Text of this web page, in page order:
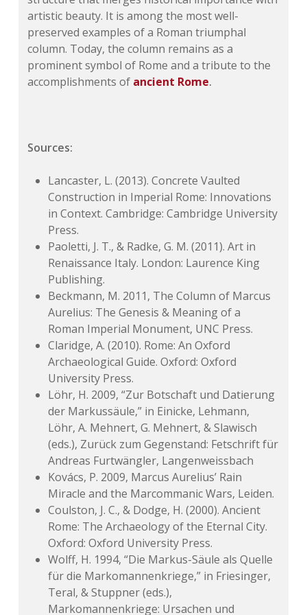
artistic beauty. It is among the most well-
preserved examples of a Roman triumphal
column. Today, the column remains as a
prominent symbol of Rome and a tribute to the
accomplishments of ancient Rome.
Sources:
Lancaster, L. (2013). Concrete Vaulted
Construction in Imperial Rome: Innovations
in Context. Cambridge: Cambridge University
Press.
Paoletti, J. T., & Radke, G. M. (2011). Art in
Renaissance Italy. London: Laurence King
Publishing.
Beckmann, M. 2011, The Column of Marcus
Aurelius: The Genesis & Meaning of a
Roman Imperial Monument, UNC Press.
Claridge, A. (2010). Rome: An Oxford
Archaeological Guide. Oxford: Oxford
University Press.
Löhr, H. 2009, “Zur Botschaft und Datierung
der Markussäule,” in Einicke, Lehmann,
Löhr, A. Mehnert, G. Mehnert, & Slawisch
(eds.), Zurück zum Gegenstand: Fetschrift für
Andreas Furtwängler, Langenweissbach
Kovács, P. 2009, Marcus Aurelius’ Rain
Miracle and the Marcommanic Wars, Leiden.
Coulston, J. C., & Dodge, H. (2000). Ancient
Rome: The Archaeology of the Eternal City.
Oxford: Oxford University Press.
Wolff, H. 1994, “Die Markus-Säule als Quelle
für die Markomannenkriege,” in Friesinger,
Teral, & Stuppner (eds.),
Markomannenkriege: Ursachen und